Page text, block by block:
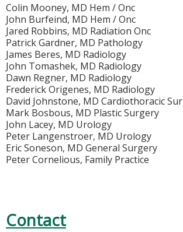
Colin Mooney, MD Hem / Onc
John Burfeind, MD Hem / Onc
Jared Robbins, MD Radiation Onc
Patrick Gardner, MD Pathology
James Beres, MD Radiology
John Tomashek, MD Radiology
Dawn Regner, MD Radiology
Frederick Origenes, MD Radiology
David Johnstone, MD Cardiothoracic
Mark Bosbous, MD Plastic Surgery
John Lacey, MD Urology
Peter Langenstroer, MD Urology
Eric Soneson, MD General Surgery
Peter Cornelious, Family Practice
Contact